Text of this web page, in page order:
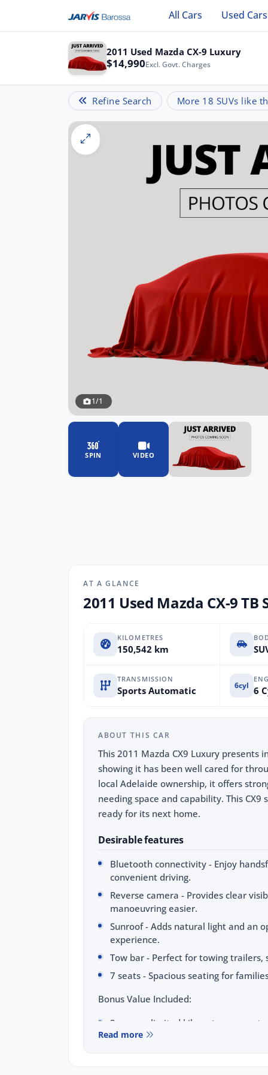
All Cars Used Cars
2011 Used Mazda CX-9 Luxury
$14,990Excl. Govt. Charges
Refine Search More 18 SUVs like
1/1
SPIN VIDEO
AT A GLANCE
2011 Used Mazda CX-9 TB
KILOMETRES
150,542 km
TRANSMISSION
Sports Automatic 6cyl 6
ABOUT THIS CAR
This 2011 Mazda CX9 Luxury
showing it has been well cared for
local Adelaide ownership, it offers
needing space and capability. This
ready for its next home.
Desirable features
Bluetooth connectivity - Enjoy
convenient driving.
Reverse camera - Provides clear
manoeuvring easier.
Sunroof - Adds natural light and an
experience.
Tow bar - Perfect for towing trailers,
7 seats - Spacious seating for
Bonus Value Included:
3-year unlimited kilometre warranty
1-year RAA roadside assistance
Read more